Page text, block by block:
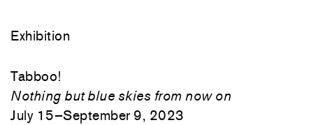
Exhibition
Tabboo!
Nothing but blue skies from now on
July 15–September 9, 2023